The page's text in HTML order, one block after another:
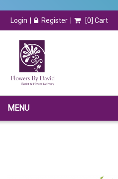
Login Register [0] Cart
MENU